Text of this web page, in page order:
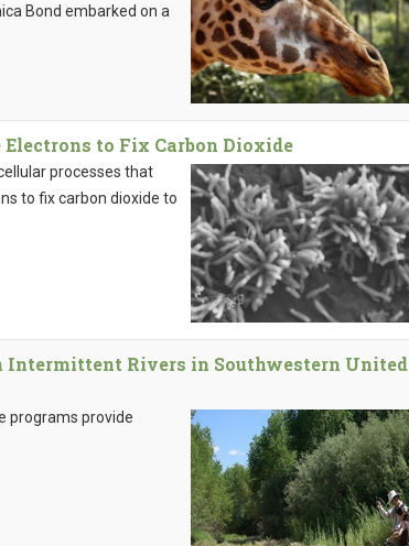
Bond embarked on a
to Fix Carbon Dioxide
processes that
to fix carbon dioxide to
Intermittent Rivers in Southwestern United
programs provide